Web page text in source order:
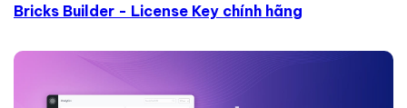
Bricks Builder - License Key chính hãng